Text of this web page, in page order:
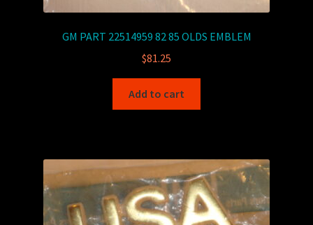
GM PART 22514959 82 85 OLDS EMBLEM
$81.25
Add to cart